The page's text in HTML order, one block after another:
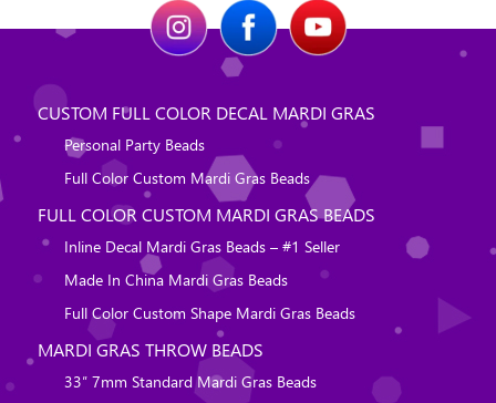
CUSTOM FULL COLOR DECAL MARDI GRAS
Personal Party Beads
Full Color Custom Mardi Gras Beads
FULL COLOR CUSTOM MARDI GRAS BEADS
Inline Decal Mardi Gras Beads – #1 Seller
Made In China Mardi Gras Beads
Full Color Custom Shape Mardi Gras Beads
MARDI GRAS THROW BEADS
33″ 7mm Standard Mardi Gras Beads